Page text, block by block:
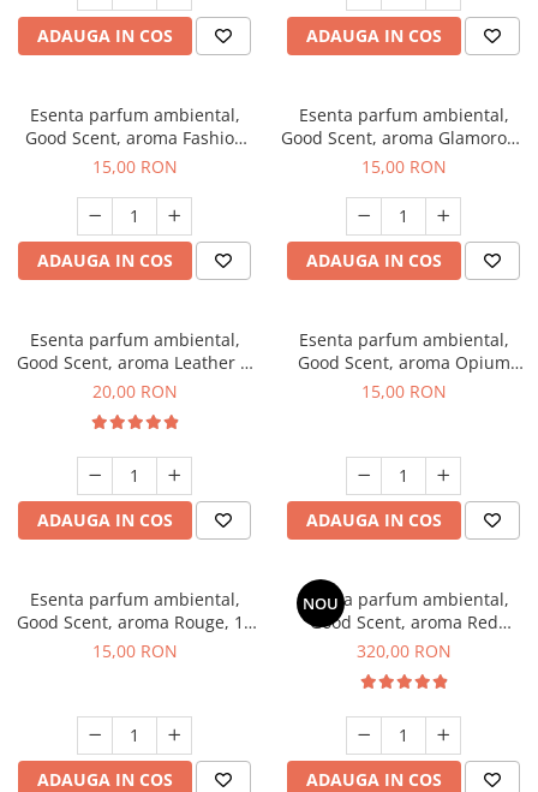
ADAUGA IN COS ADAUGA IN COS
Esenta parfum ambiental,
Good Scent, aroma Fashion
Vanilla, 10 g
15,00 RON
ADAUGA IN COS
Esenta parfum ambiental,
Good Scent, aroma Glamorous
Musc & Talc, 10 g
15,00 RON
ADAUGA IN COS
Esenta parfum ambiental,
Good Scent, aroma Leather &
Black Oudh, 10 g
20,00 RON
ADAUGA IN COS
Esenta parfum ambiental,
Good Scent, aroma Opium
Oriental, 10 g
15,00 RON
ADAUGA IN COS
Esenta parfum ambiental,
Good Scent, aroma Rouge, 10
g
15,00 RON
ADAUGA IN COS
NOU
Esenta parfum ambiental,
Good Scent, aroma Red
Sequoia, 500 g
320,00 RON
ADAUGA IN COS